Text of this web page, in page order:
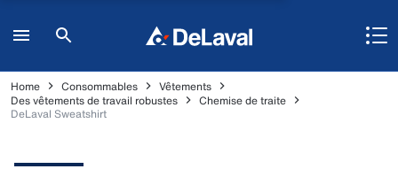
Home Consommables
Vêtements
Des vêtements de travail robustes
Chemise de traite
DeLaval Sweatshirt